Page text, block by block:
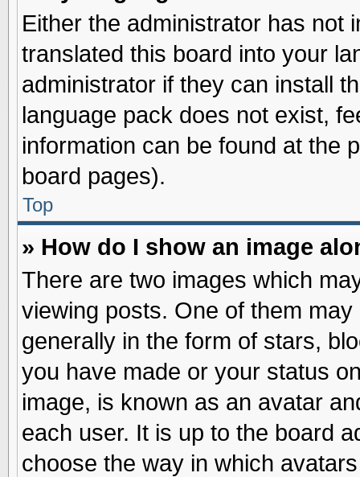
Either the administrator has not
translated this board into your
administrator if they can install
language pack does not exist,
information can be found at the
board pages).
Top
» How do I show an image
There are two images which
viewing posts. One of them
generally in the form of stars,
you have made or your status
image, is known as an avatar
each user. It is up to the board
choose the way in which